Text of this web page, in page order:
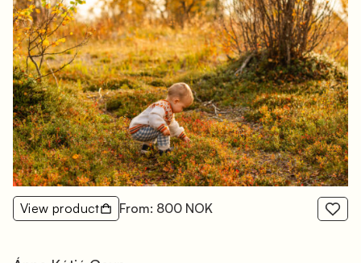
View product From: 800 NOK